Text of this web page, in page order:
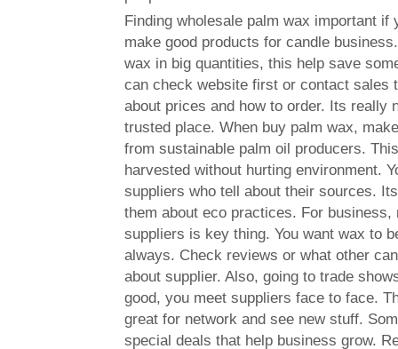
Finding wholesale palm wax important if
make good products for candle
wax in big quantities, this help save
can check website first or contact sales
about prices and how to order. Its really
trusted place. When buy palm wax,
from sustainable palm oil producers.
harvested without hurting environment.
suppliers who tell about their sources.
them about eco practices. For business,
suppliers is key thing. You want wax to
always. Check reviews or what other
about supplier. Also, going to trade
good, you meet suppliers face to face.
great for network and see new stuff.
special deals that help business grow.